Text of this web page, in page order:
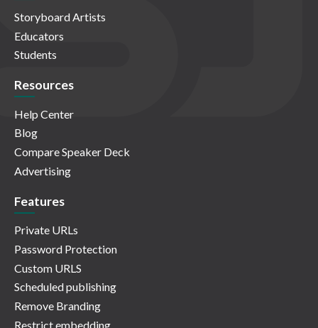
Storyboard Artists
Educators
Students
Resources
Help Center
Blog
Compare Speaker Deck
Advertising
Features
Private URLs
Password Protection
Custom URLS
Scheduled publishing
Remove Branding
Restrict embedding